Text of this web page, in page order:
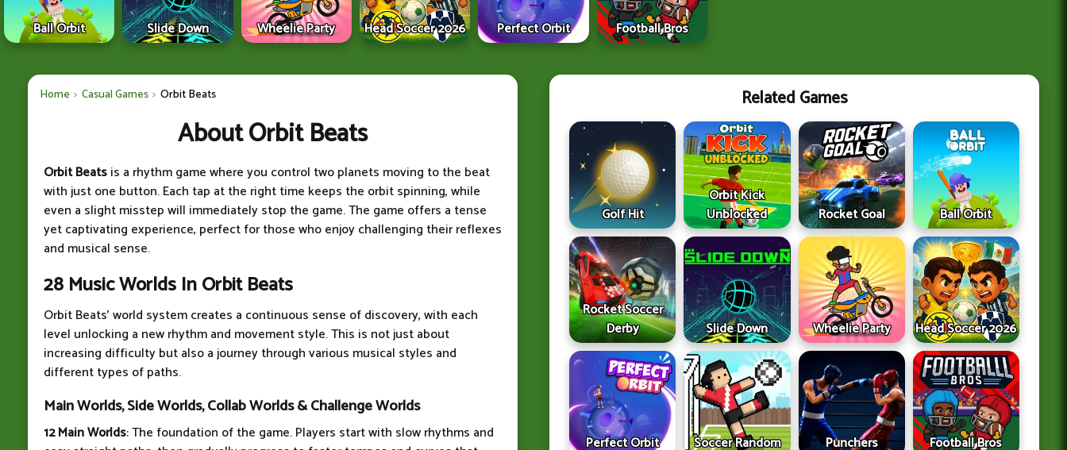
Ball Orbit Slide Down Wheelie Party Head Soccer 2026 Perfect Orbit Football Bros
Home Casual Games Orbit Beats
About Orbit Beats
Orbit Beatsis a rhythm game where you control two planets moving to the beat
with just one button. Each tap at the right time keeps the orbit spinning, while
even a slight misstep will immediately stop the game. The game offers a tense
yet captivating experience, perfect for those who enjoy challenging their reflexes
and musical sense.
28 Music Worlds In Orbit Beats
Orbit Beats' world system creates a continuous sense of discovery, with each
level unlocking a new rhythm and movement style. This is not just about
increasing difficulty but also a journey through various musical styles and
different types of paths.
Main Worlds, Side Worlds, Collab Worlds & Challenge Worlds
12 Main Worlds: The foundation of the game. Players start with slow rhythms and
Related Games
Golf Hit
Orbit Kick
Unblocked
Rocket Goal Ball Orbit
Rocket Soccer
Derby
Slide Down Wheelie Party Head Soccer 2026
Perfect Orbit Soccer Random Punchers Football Bros